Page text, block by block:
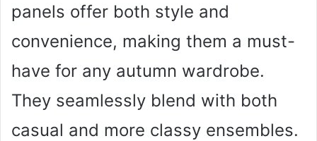
panels offer both style and
convenience, making them a must-
have for any autumn wardrobe.
They seamlessly blend with both
casual and more classy ensembles.